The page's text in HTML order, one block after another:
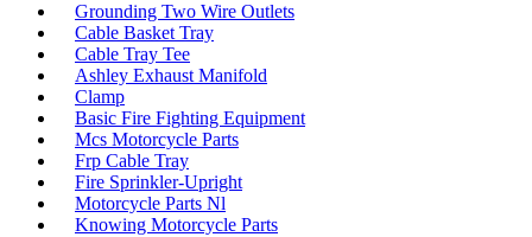
Grounding Two Wire Outlets
Cable Basket Tray
Cable Tray Tee
Ashley Exhaust Manifold
Clamp
Basic Fire Fighting Equipment
Mcs Motorcycle Parts
Frp Cable Tray
Fire Sprinkler-Upright
Motorcycle Parts Nl
Knowing Motorcycle Parts